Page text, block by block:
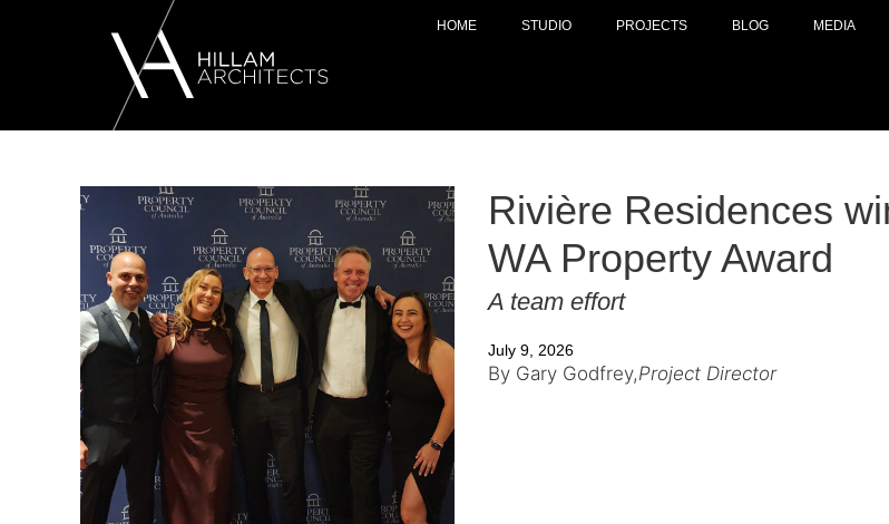
HOME STUDIO PROJECTS BLOG MEDIA
Rivière Residences
WA Property Award
A team effort
July 9, 2026
By Gary Godfrey,Project Director